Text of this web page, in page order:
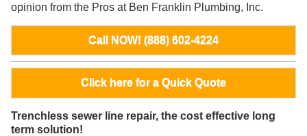
opinion from the Pros at Ben Franklin Plumbing, Inc.
Call NOW! (888) 602-4224
Click here for a Quick Quote
Trenchless sewer line repair, the cost effective long
term solution!